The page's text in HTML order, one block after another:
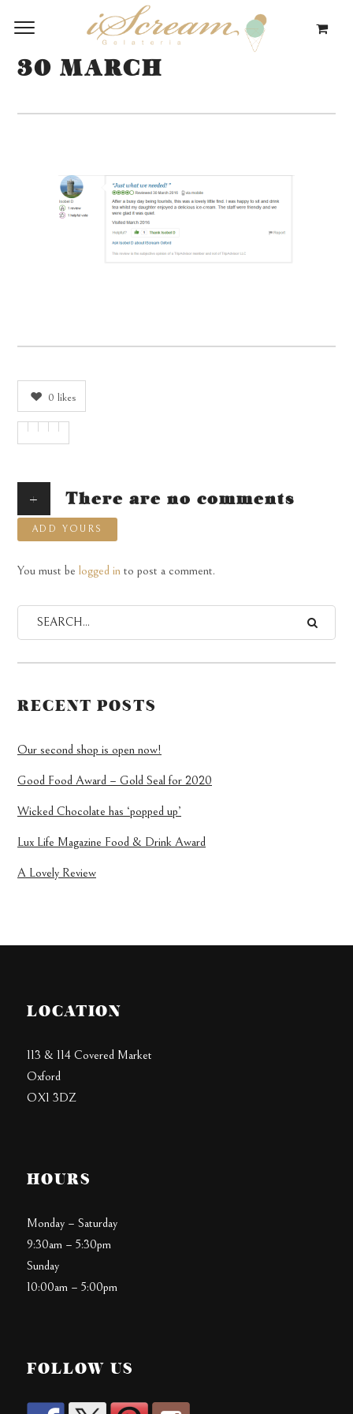
30 MARCH
0 likes
+ There are no comments
ADD YOURS
You must be logged in to post a comment.
RECENT POSTS
Our second shop is open now!
Good Food Award – Gold Seal for 2020
Wicked Chocolate has ‘popped up’
Lux Life Magazine Food & Drink Award
A Lovely Review
LOCATION
113 & 114 Covered Market
Oxford
OX1 3DZ
HOURS
Monday – Saturday
9:30am – 5:30pm
Sunday
10:00am – 5:00pm
FOLLOW US